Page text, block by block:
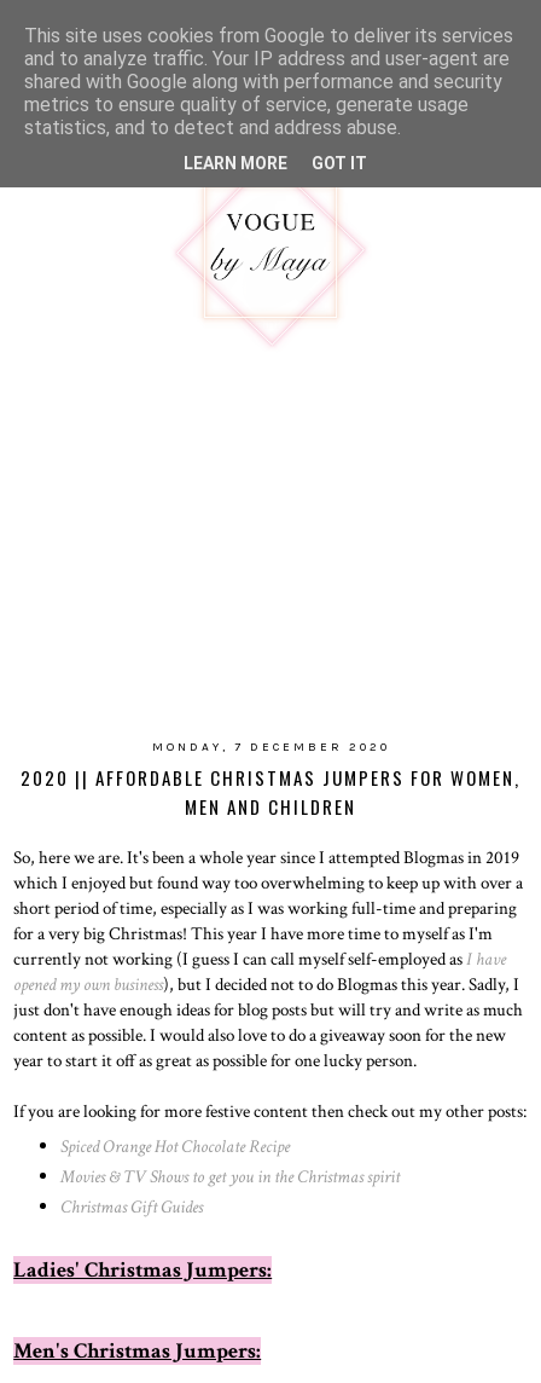
MENU
MONDAY, 7 DECEMBER 2020
2020 || AFFORDABLE CHRISTMAS JUMPERS FOR WOMEN,
MEN AND CHILDREN
So, here we are. It's been a whole year since I attempted Blogmas in 2019
which I enjoyed but found way too overwhelming to keep up with over a
short period of time, especially as I was working full-time and preparing
for a very big Christmas! This year I have more time to myself as I'm
currently not working (I guess I can call myself self-employed asI have
opened my own business), but I decided not to do Blogmas this year. Sadly, I
just don't have enough ideas for blog posts but will try and write as much
content as possible. I would also love to do a giveaway soon for the new
year to start it off as great as possible for one lucky person.
If you are looking for more festive content then check out my other posts:
Spiced Orange Hot Chocolate Recipe
Movies & TV Shows to get you in the Christmas spirit
Christmas Gift Guides
Ladies' Christmas Jumpers:
Men's Christmas Jumpers:
This site uses cookies from Google to deliver its services
and to analyze traffic. Your IP address and user-agent are
shared with Google along with performance and security
metrics to ensure quality of service, generate usage
statistics, and to detect and address abuse.
LEARN MORE GOT IT